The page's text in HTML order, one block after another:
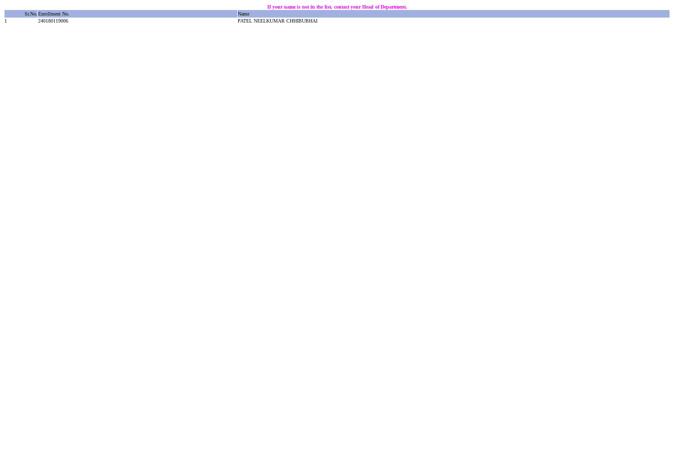
If your name is not in the list, contact your Head of Department.
Sr.No. Enrollment No.
Name
1
240180119006 PATEL NEELKUMAR CHHIBUBHAI